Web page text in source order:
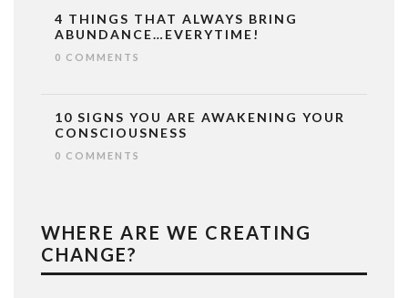
4 THINGS THAT ALWAYS BRING
ABUNDANCE…EVERYTIME!
0 COMMENTS
10 SIGNS YOU ARE AWAKENING YOUR
CONSCIOUSNESS
0 COMMENTS
WHERE ARE WE CREATING
CHANGE?